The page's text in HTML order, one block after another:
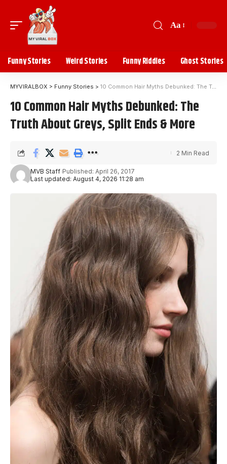
Aa
Funny Stories Weird Stories Funny Riddles Ghost Stories
MYVIRALBOX > Funny Stories > 10 Common Hair Myths Debunked: The Truth About Greys, Split Ends & More
10 Common Hair Myths Debunked: The
Truth About Greys, Split Ends & More
Last updated: August 4, 2026 11:28 am
MVB Staff Published: April 26, 2017
2 Min Read